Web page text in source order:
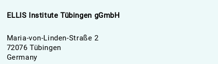
ELLIS Institute Tübingen gGmbH
Maria-von-Linden-Straße 2
72076 Tübingen
Germany